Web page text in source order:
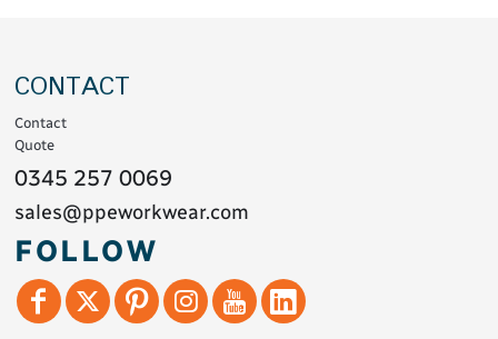
CONTACT
Contact
Quote
0345 257 0069
sales@ppeworkwear.com
FOLLOW